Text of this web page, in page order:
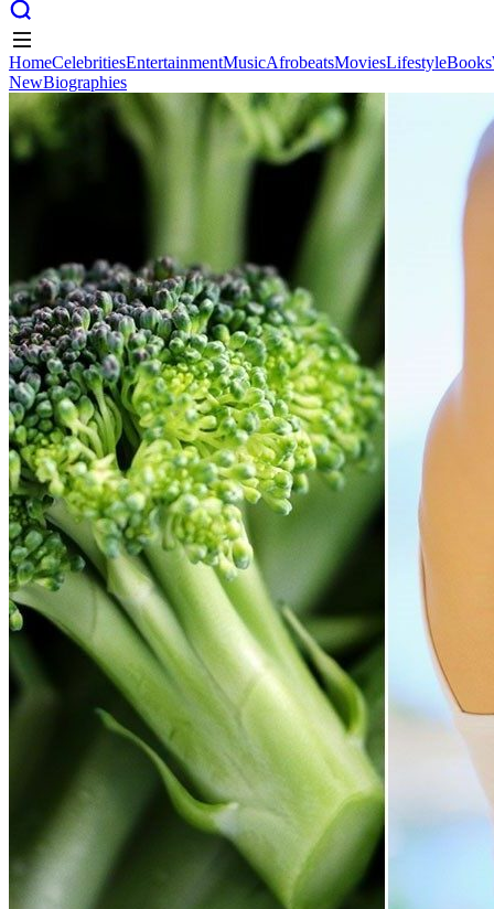
Home Celebrities EntertainmentMusicAfrobeatsMovies
NewBiographies
HomeCelebritiesEntertainmentMusicAfrobeatsMoviesLifestyleBooks
NewBiographies